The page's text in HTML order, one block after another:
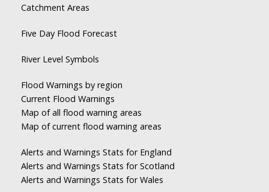
Catchment Areas
Five Day Flood Forecast
River Level Symbols
Flood Warnings by region
Current Flood Warnings
Map of all flood warning areas
Map of current flood warning areas
Alerts and Warnings Stats for England
Alerts and Warnings Stats for Scotland
Alerts and Warnings Stats for Wales